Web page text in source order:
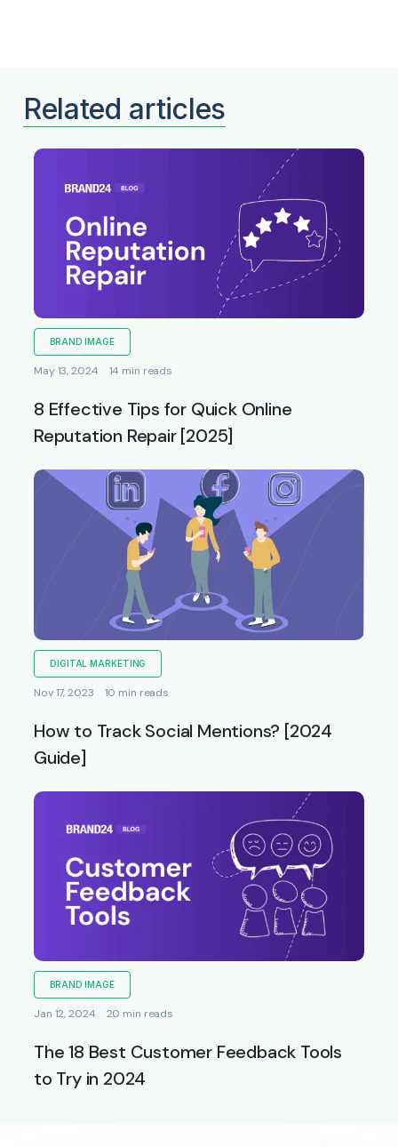
Related articles
BRAND IMAGE
May 13, 2024 14 min reads
8 Effective Tips for Quick Online
Reputation Repair [2025]
DIGITAL MARKETING
Nov 17, 2023 10 min reads
How to Track Social Mentions? [2024
Guide]
BRAND IMAGE
Jan 12, 2024 20 min reads
The 18 Best Customer Feedback Tools
to Try in 2024